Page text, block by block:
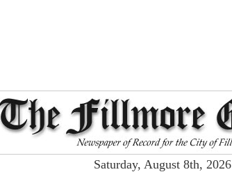
Saturday, August 8th, 2026